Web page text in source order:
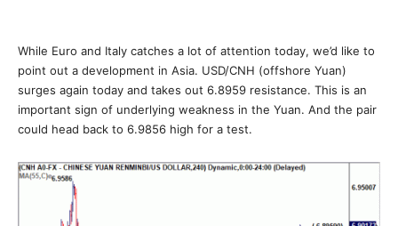
While Euro and Italy catches a lot of attention today, we’d like to
point out a development in Asia. USD/CNH (offshore Yuan)
surges again today and takes out 6.8959 resistance. This is an
important sign of underlying weakness in the Yuan. And the pair
could head back to 6.9856 high for a test.